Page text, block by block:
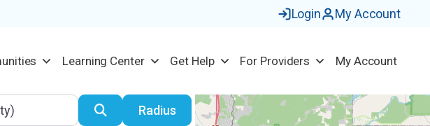
Login My Account
Learning Center Get Help For Providers My Account
SearchRadius